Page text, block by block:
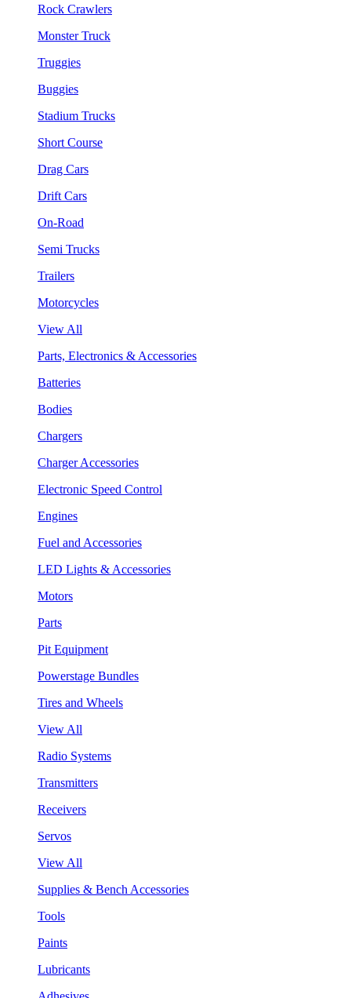
Rock Crawlers
Monster Truck
Truggies
Buggies
Stadium Trucks
Short Course
Drag Cars
Drift Cars
On-Road
Semi Trucks
Trailers
Motorcycles
View All
Parts, Electronics & Accessories
Batteries
Bodies
Chargers
Charger Accessories
Electronic Speed Control
Engines
Fuel and Accessories
LED Lights & Accessories
Motors
Parts
Pit Equipment
Powerstage Bundles
Tires and Wheels
View All
Radio Systems
Transmitters
Receivers
Servos
View All
Supplies & Bench Accessories
Tools
Paints
Lubricants